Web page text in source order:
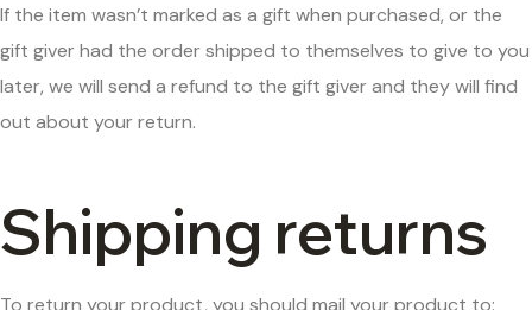
If the item wasn’t marked as a gift when purchased, or the
gift giver had the order shipped to themselves to give to you
later, we will send a refund to the gift giver and they will find
out about your return.
Shipping returns
To return your product, you should mail your product to: